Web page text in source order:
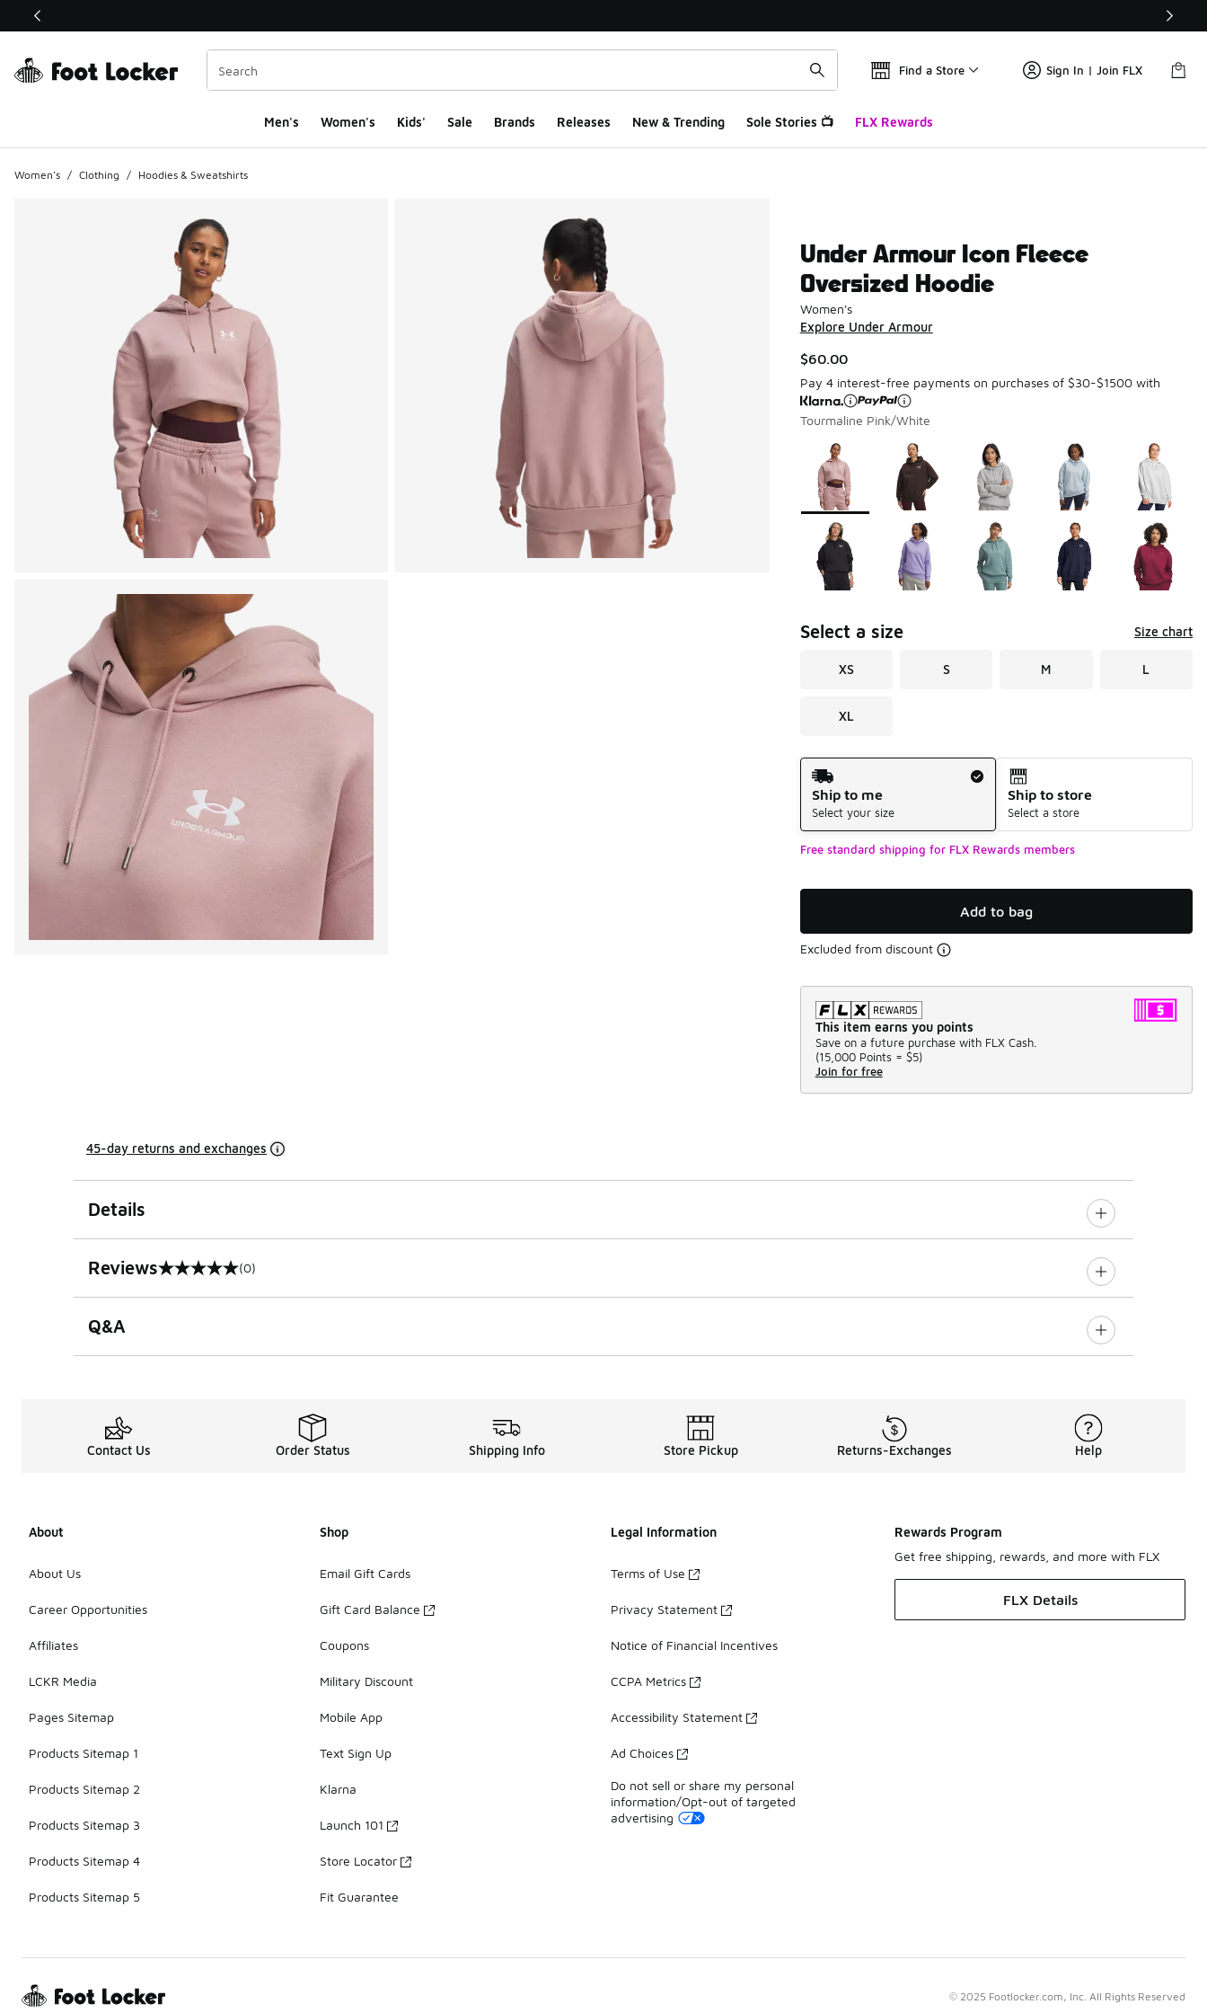
This link will open in a new window
Find a Store Sign In | Join FLX
Men's Women's Kids' Sale Brands Releases New & Trending Sole Stories 📺 FLX Rewards
Women's / Clothing / Hoodies & Sweatshirts
Under Armour Icon Fleece
Oversized Hoodie
Women's
Explore Under Armour
$60.00
Pay 4 interest-free payments on purchases of $30-$1500 with
Tourmaline Pink/White
Page 1 of 1 displaying 1 to 10 of 10 colors
Please select a style
Select a size Size chart
XS S M L
XL
Shipping Method
Ship to me
Select your size
Ship to store
Select a store
Free standard shipping for FLX Rewards members
Add to bag
Excluded from discount
This item earns you points
Save on a future purchase with FLX Cash.
(15,000 Points = $5)
Join for free
45-day returns and exchanges
Details
Reviews
0 out of 5 rating (0)
Q&A
Contact Us Order Status Shipping Info Store Pickup Returns-Exchanges Help
About
About Us
Career Opportunities
Affiliates
LCKR Media
Pages Sitemap
Products Sitemap 1
Products Sitemap 2
Products Sitemap 3
Products Sitemap 4
Products Sitemap 5
Shop
Email Gift Cards
Gift Card Balance
Coupons
Military Discount
Mobile App
Text Sign Up
Klarna
Launch 101
Store Locator
Fit Guarantee
Legal Information
Terms of Use
Privacy Statement
Notice of Financial Incentives
CCPA Metrics
Accessibility Statement
Ad Choices
Do not sell or share my personal
information/Opt-out of targeted
advertising
Rewards Program
Get free shipping, rewards, and more with FLX
FLX Details
© 2025 Footlocker.com, Inc. All Rights Reserved